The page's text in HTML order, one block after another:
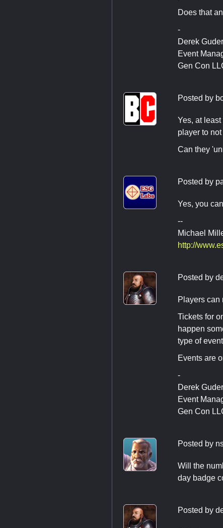
Does that
-
Derek Guder
Event
Gen Con
Posted by
Yes, at
player to
Can they
Posted by
Yes, you
--
Michael
http://
Posted by
Players can
Tickets for
happen
type of
Events are
-
Derek Guder
Event
Gen Con
Posted by
Will the
day badge
Posted by